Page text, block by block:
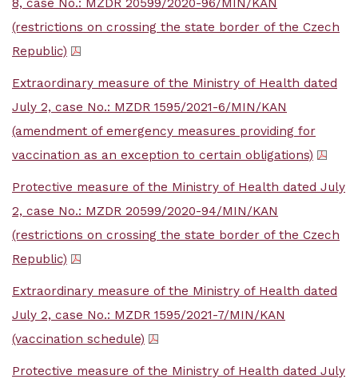
8, case No.: MZDR 20599/2020-96/MIN/KAN
(restrictions on crossing the state border of the Czech
Republic)
Extraordinary measure of the Ministry of Health dated
July 2, case No.: MZDR 1595/2021-6/MIN/KAN
(amendment of emergency measures providing for
vaccination as an exception to certain obligations)
Protective measure of the Ministry of Health dated July
2, case No.: MZDR 20599/2020-94/MIN/KAN
(restrictions on crossing the state border of the Czech
Republic)
Extraordinary measure of the Ministry of Health dated
July 2, case No.: MZDR 1595/2021-7/MIN/KAN
(vaccination schedule)
Protective measure of the Ministry of Health dated July